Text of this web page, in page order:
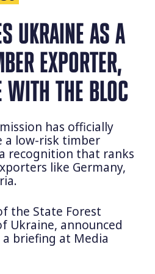
UKRAINE AS A
EXPORTER,
WITH THE BLOC
has officially
a low-risk timber
recognition that ranks
like Germany,
the State Forest
Ukraine, announced
briefing at Media